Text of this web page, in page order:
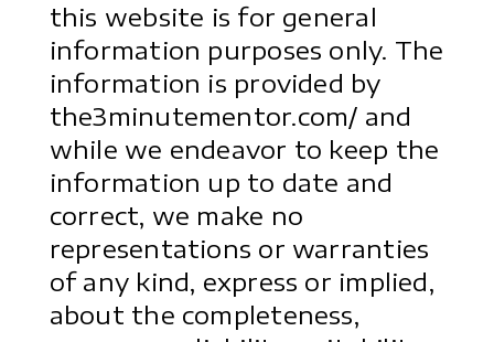
this website is for general
information purposes only. The
information is provided by
the3minutementor.com/ and
while we endeavor to keep the
information up to date and
correct, we make no
representations or warranties
of any kind, express or implied,
about the completeness,